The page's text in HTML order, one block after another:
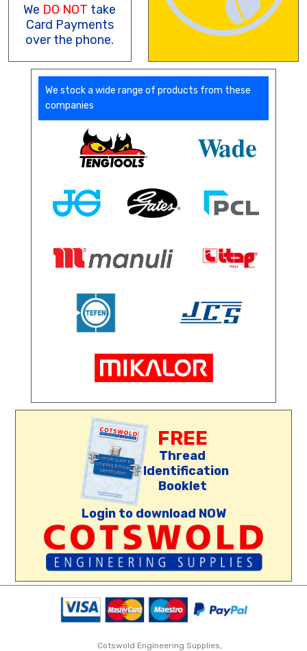
We DO NOT take
Card Payments
over the phone.
We stock a wide range of products from these
companies
FREE
Thread
Identification
Booklet
Login to download NOW
Cotswold Engineering Supplies,